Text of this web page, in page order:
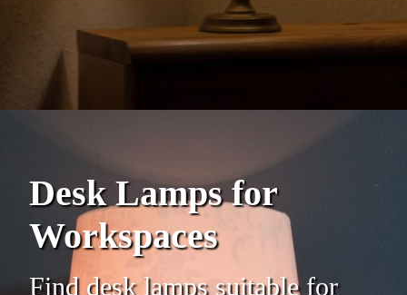
Desk Lamps for
Workspaces
Find desk lamps suitable for